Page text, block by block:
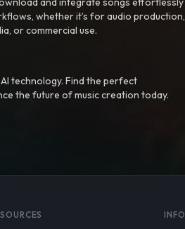
whether it’s for audio production,
or commercial use.
technology. Find the perfect
the future of music creation today.
INFO